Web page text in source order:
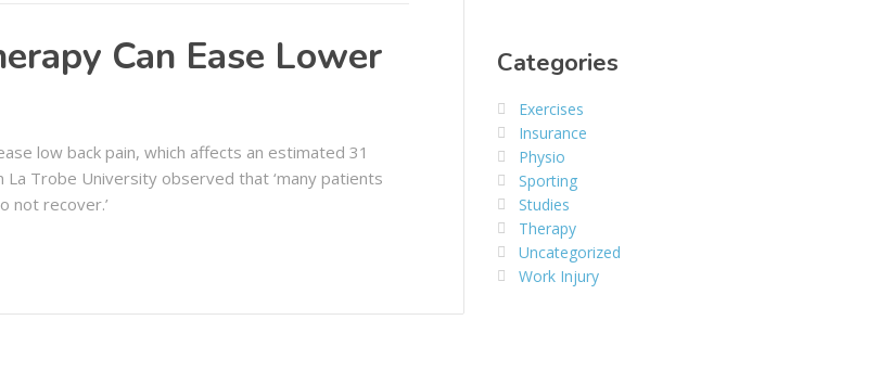
Can Ease Lower
low back pain, which affects an estimated 31
Trobe University observed that ‘many patients
not recover.’
Categories
Exercises
Insurance
Physio
Sporting
Studies
Therapy
Uncategorized
Work Injury